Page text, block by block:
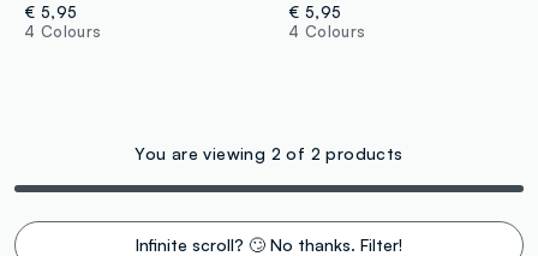
€ 5,95
4 Colours
€ 5,95
4 Colours
You are viewing 2 of 2 products
Infinite scroll? 🙄 No thanks. Filter!